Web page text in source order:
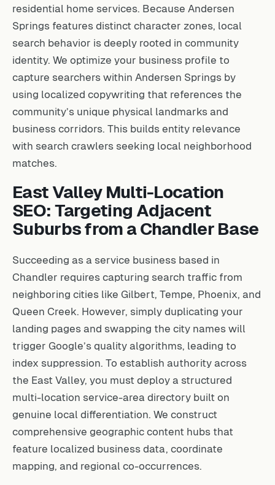
residential home services. Because Andersen
Springs features distinct character zones, local
search behavior is deeply rooted in community
identity. We optimize your business profile to
capture searchers within Andersen Springs by
using localized copywriting that references the
community’s unique physical landmarks and
business corridors. This builds entity relevance
with search crawlers seeking local neighborhood
matches.
East Valley Multi-Location
SEO: Targeting Adjacent
Suburbs from a Chandler Base
Succeeding as a service business based in
Chandler requires capturing search traffic from
neighboring cities like Gilbert, Tempe, Phoenix, and
Queen Creek. However, simply duplicating your
landing pages and swapping the city names will
trigger Google’s quality algorithms, leading to
index suppression. To establish authority across
the East Valley, you must deploy a structured
multi-location service-area directory built on
genuine local differentiation. We construct
comprehensive geographic content hubs that
feature localized business data, coordinate
mapping, and regional co-occurrences.